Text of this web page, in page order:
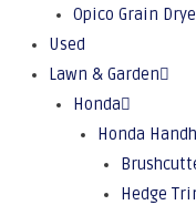
Opico Grain
Used
Lawn & Garden
Honda
Honda
Hedge